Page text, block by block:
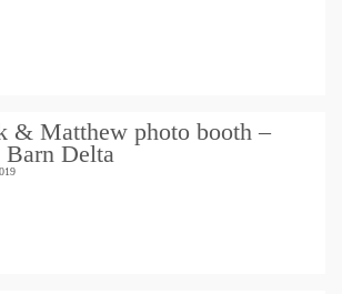
& Matthew photo booth –
Delta